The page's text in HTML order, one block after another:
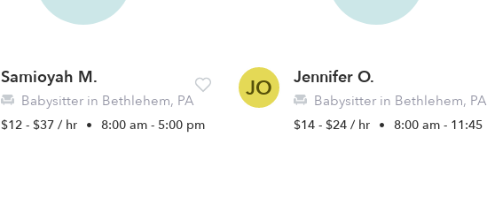
Samioyah M.
Babysitter in Bethlehem, PA
$12 - $37 / hr • 8:00 am - 5:00 pm
JO Jennifer O.
Babysitter in Bethlehem, PA
$14 - $24 / hr • 8:00 am - 11:45 pm